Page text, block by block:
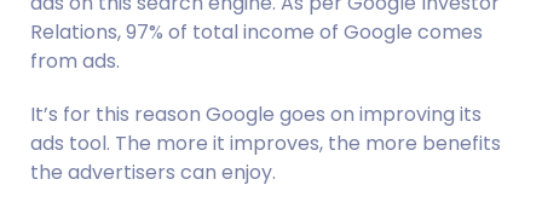
Relations, 97% of total income of Google comes
from ads.
It’s for this reason Google goes on improving its
ads tool. The more it improves, the more benefits
the advertisers can enjoy.